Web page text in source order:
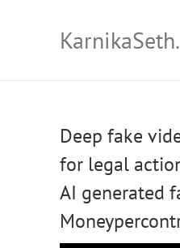
Deep fake
for legal
AI generated